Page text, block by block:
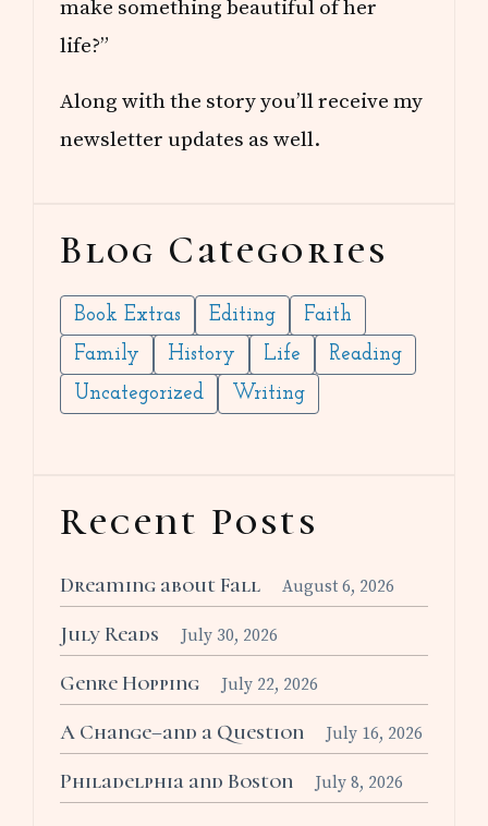
make something beautiful of her
life?”
Along with the story you’ll receive my
newsletter updates as well.
Blog Categories
Book Extras Editing
Faith
Family
History Life
Reading
Uncategorized
Writing
Recent Posts
Dreaming about Fall August 6, 2026
July Reads July 30, 2026
Genre Hopping July 22, 2026
A Change–and a Question July 16, 2026
Philadelphia and Boston July 8, 2026